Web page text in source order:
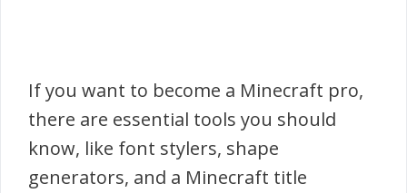
If you want to become a Minecraft pro,
there are essential tools you should
know, like font stylers, shape
generators, and a Minecraft title